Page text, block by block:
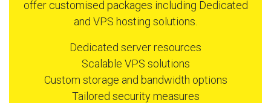
offer customised packages including Dedicated
and VPS hosting solutions.
Dedicated server resources
Scalable VPS solutions
Custom storage and bandwidth options
Tailored security measures